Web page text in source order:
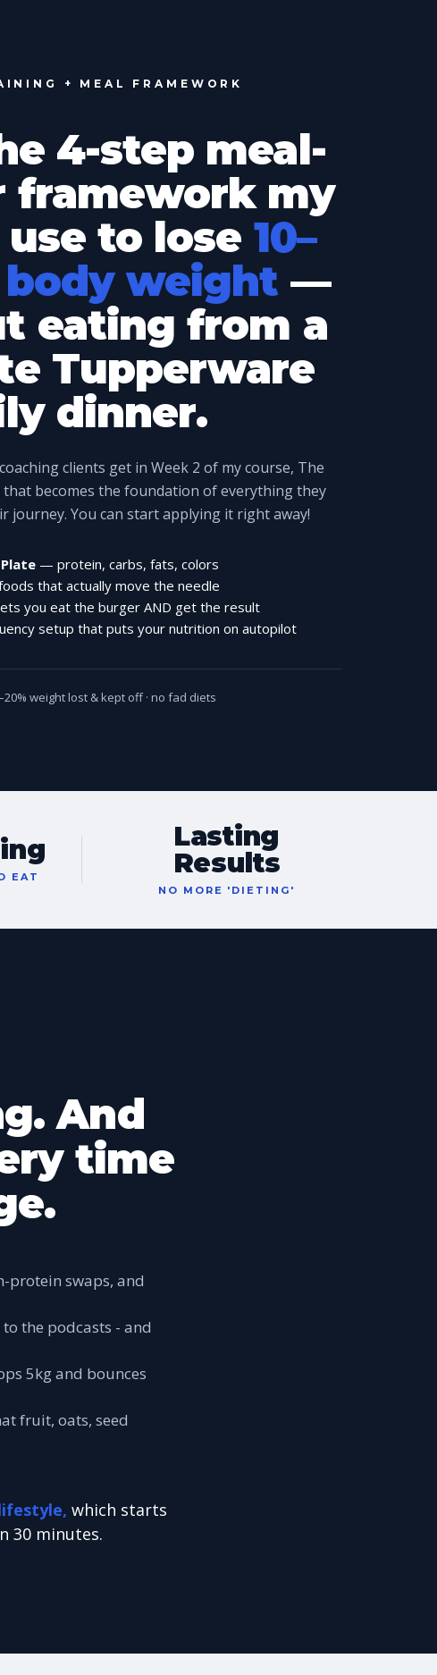
+ MEAL FRAMEWORK
4-step meal-
framework my
to lose 10–
body weight—
eating from a
Tupperware
dinner.
clients get in Week 2 of my course, The
becomes the foundation of everything they
journey. You can start applying it right away!
— protein, carbs, fats, colors
that actually move the needle
you eat the burger AND get the result
setup that puts your nutrition on autopilot
weight lost & kept off · no fad diets
EAT
Lasting
Results
NO MORE 'DIETING'
And
time
protein swaps, and
the podcasts - and
5kg and bounces
fruit, oats, seed
which starts
30 minutes.